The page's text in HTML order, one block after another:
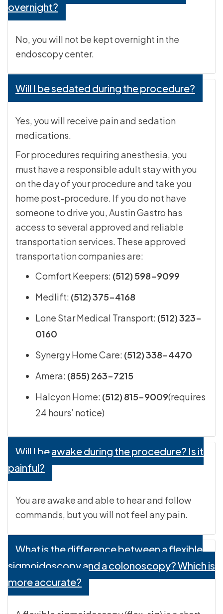
overnight?
No, you will not be kept overnight in the
endoscopy center.
Will I be sedated during the procedure?
Yes, you will receive pain and sedation
medications.
For procedures requiring anesthesia, you
must have a responsible adult stay with you
on the day of your procedure and take you
home post-procedure. If you do not have
someone to drive you, Austin Gastro has
access to several approved and reliable
transportation services. These approved
transportation companies are:
Comfort Keepers: (512) 598-9099
Medlift: (512) 375-4168
Lone Star Medical Transport: (512) 323-
0160
Synergy Home Care: (512) 338-4470
Amera: (855) 263-7215
Halcyon Home: (512) 815-9009(requires
24 hours’ notice)
Will I be awake during the procedure? Is it
painful?
You are awake and able to hear and follow
commands, but you will not feel any pain.
What is the difference between a flexible
sigmoidoscopy and a colonoscopy? Which is
more accurate?